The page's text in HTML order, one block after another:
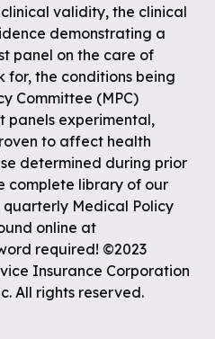
validity, the clinical
demonstrating a
panel on the care of
for, the conditions being
Committee (MPC)
panels experimental,
to affect health
determined during prior
complete library of our
Medical Policy
online at
required! ©2023
Insurance Corporation
All rights reserved.